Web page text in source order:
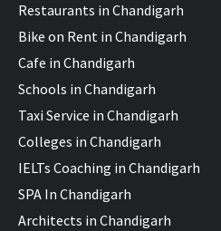
Restaurants in Chandigarh
Bike on Rent in Chandigarh
Cafe in Chandigarh
Schools in Chandigarh
Taxi Service in Chandigarh
Colleges in Chandigarh
IELTs Coaching in Chandigarh
SPA In Chandigarh
Architects in Chandigarh